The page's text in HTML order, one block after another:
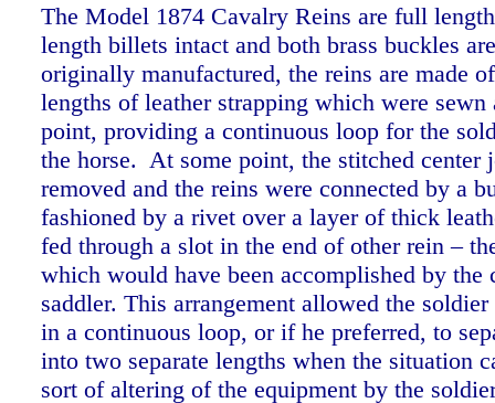
The Model 1874 Cavalry Reins are full
length billets intact and both brass buckles
originally manufactured, the reins are made
lengths of leather strapping which were sewn
point, providing a continuous loop for the
the horse. At some point, the stitched center
removed and the reins were connected by a
fashioned by a rivet over a layer of thick
fed through a slot in the end of other rein –
which would have been accomplished by the
saddler. This arrangement allowed the
in a continuous loop, or if he preferred, to
into two separate lengths when the situation
sort of altering of the equipment by the